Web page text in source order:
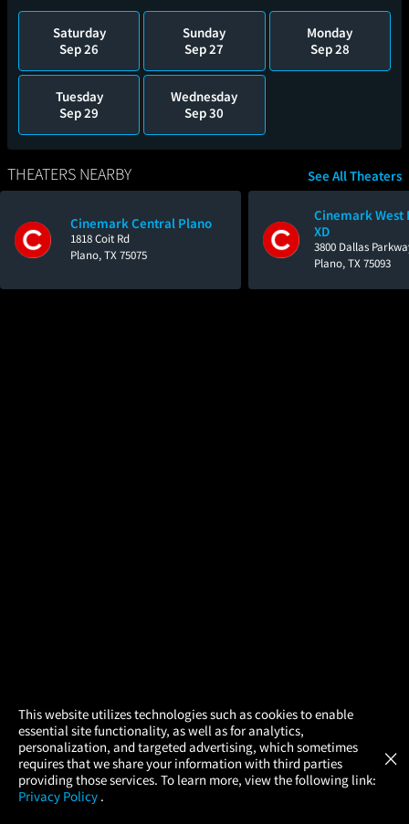
Saturday
Sep 26
Sunday
Sep 27
Monday
Sep 28
Tuesday
Sep 29
Wednesday
Sep 30
THEATERS NEARBY
Cinemark Central Plano
1818 Coit Rd
Plano, TX 75075
Cinemark West
XD
3800 Dallas
Plano, TX 75093
See All Theaters
This website utilizes technologies such as cookies to enable
essential site functionality, as well as for analytics,
personalization, and targeted advertising, which sometimes
requires that we share your information with third parties
providing those services. To learn more, view the following link:
Privacy Policy .
×
× Atom Tickets
Movies Made Easy GET